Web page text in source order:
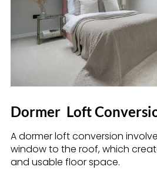
Dormer Loft
A dormer loft conversion
window to the roof, which
and usable floor space.